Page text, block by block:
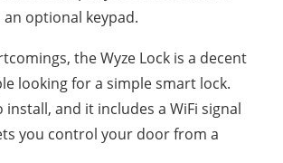
optional keypad.
the Wyze Lock is a decent
looking for a simple smart lock.
install, and it includes a WiFi signal
you control your door from a